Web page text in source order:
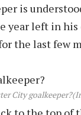
is
year left in
the last few
City goalkeeper?